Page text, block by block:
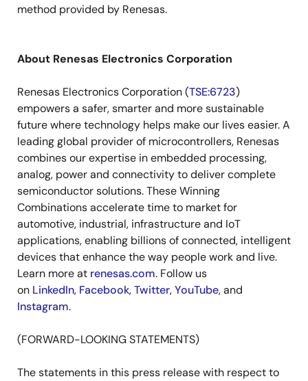
method provided by Renesas.
About Renesas Electronics Corporation
Renesas Electronics Corporation (TSE:6723)
empowers a safer, smarter and more sustainable
future where technology helps make our lives easier. A
leading global provider of microcontrollers, Renesas
combines our expertise in embedded processing,
analog, power and connectivity to deliver complete
semiconductor solutions. These Winning
Combinations accelerate time to market for
automotive, industrial, infrastructure and IoT
applications, enabling billions of connected, intelligent
devices that enhance the way people work and live.
Learn more at renesas.com. Follow us
on LinkedIn, Facebook,Twitter,YouTube, and
Instagram.
(FORWARD-LOOKING STATEMENTS)
The statements in this press release with respect to